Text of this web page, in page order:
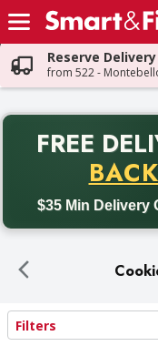
Skip header to page content
Reserve
from 522 -
FREE
$35 Min Delivery
Back to School
Search Results
Filters